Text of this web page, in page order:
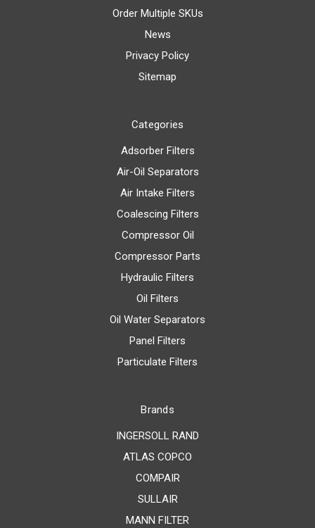
Order Multiple SKUs
News
Privacy Policy
Sitemap
Categories
Adsorber Filters
Air-Oil Separators
Air Intake Filters
Coalescing Filters
Compressor Oil
Compressor Parts
Hydraulic Filters
Oil Filters
Oil Water Separators
Panel Filters
Particulate Filters
Brands
INGERSOLL RAND
ATLAS COPCO
COMPAIR
SULLAIR
MANN FILTER